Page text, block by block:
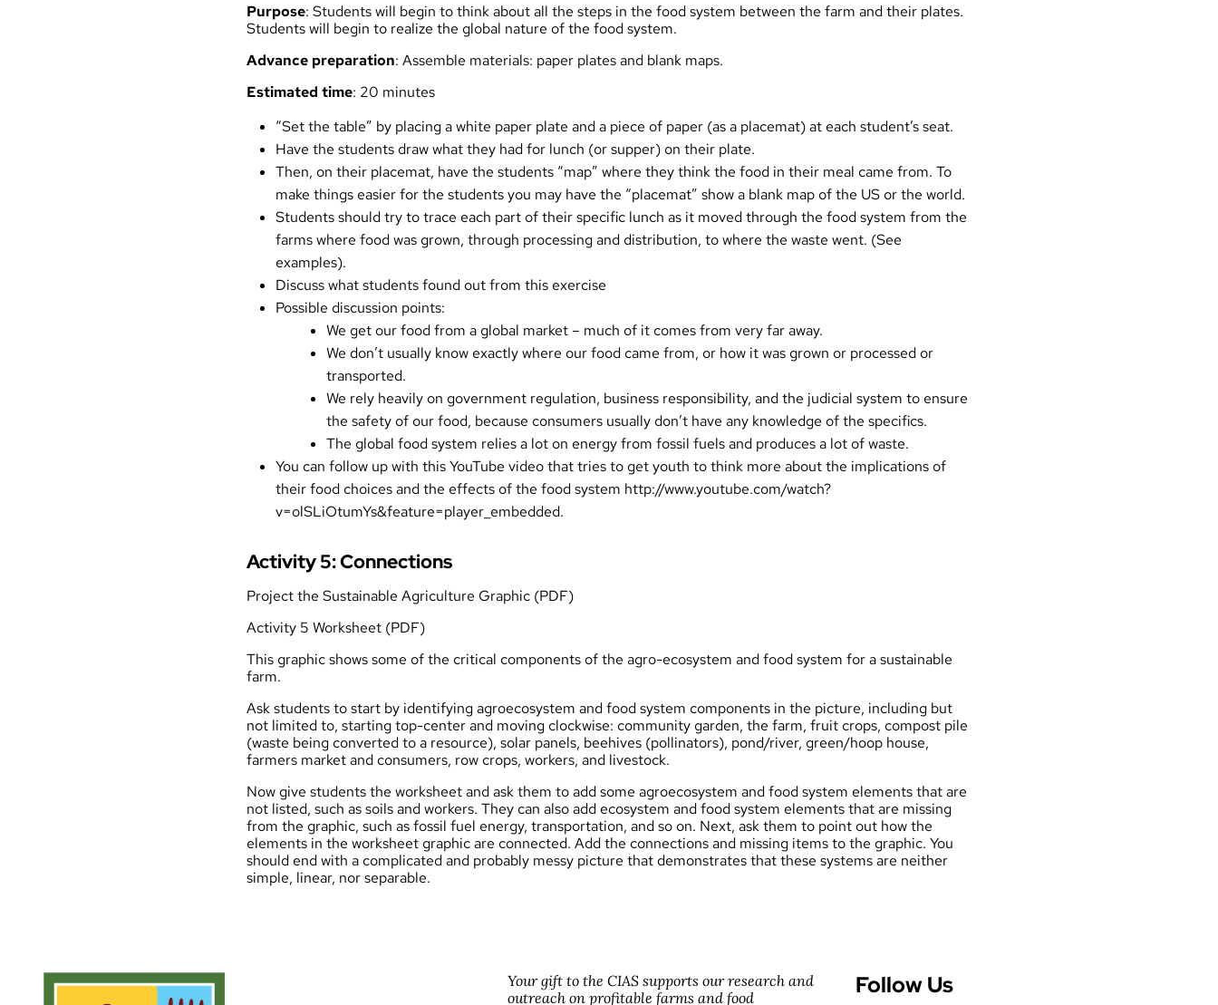
Purpose: Students will begin to think about all the steps in the food system between the farm and their plates.
Students will begin to realize the global nature of the food system.
Advance preparation: Assemble materials: paper plates and blank maps.
Estimated time: 20 minutes
“Set the table” by placing a white paper plate and a piece of paper (as a placemat) at each student’s seat.
Have the students draw what they had for lunch (or supper) on their plate.
Then, on their placemat, have the students “map” where they think the food in their meal came from. To
make things easier for the students you may have the “placemat” show a blank map of the USor the world.
Students should try to trace each part of their specific lunch as it moved through the food system from the
farms where food was grown, through processing and distribution, to where the waste went. (See
examples).
Discuss what students found out from this exercise
Possible discussion points:
We get our food from a global market – much of it comes from very far away.
We don’t usually know exactly where our food came from, or how it was grown or processed or
transported.
We rely heavily on government regulation, business responsibility, and the judicial system to ensure
the safety of our food, because consumers usually don’t have any knowledge of the specifics.
The global food system relies a lot on energy from fossil fuels and produces a lot of waste.
You can follow up with this YouTube video that tries to get youth to think more about the implications of
their food choices and the effects of the food system http://www.youtube.com/watch?
v=olSLiOtumYs&feature=player_embedded.
Activity 5: Connections
Project the Sustainable Agriculture Graphic (PDF)
Activity 5 Worksheet (PDF)
This graphicshows some of the critical components of the agro-ecosystem and food system for asustainable
farm.
Ask students to start by identifying agroecosystem and food system components in the picture, including but
not limited to, starting top-center and moving clockwise: community garden, the farm, fruit crops, compost pile
(waste being converted to a resource), solar panels, beehives (pollinators), pond/river, green/hoop house,
farmers market and consumers, row crops, workers, and livestock.
Now give students the worksheet and ask them to add some agroecosystem and food system elements that are
not listed, such as soils and workers. They can also add ecosystem and food system elements that are missing
from the graphic, such as fossil fuel energy, transportation, and so on. Next, ask them to point out how the
elements in the worksheet graphic are connected. Add the connections and missing items to the graphic. You
should end with a complicated and probably messy picture that demonstrates that these systems are neither
simple, linear, nor separable.
Your gift to the CIAS supports our research and
outreach on profitable farms and food
Follow Us